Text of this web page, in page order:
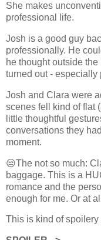
She makes
professional life.
Josh is a good guy
professionally. He
he thought outside the
turned out -
Josh and Clara were
scenes fell kind of flat
little thoughtful
conversations they
moment.
😒The not so much:
baggage. This is a
romance and the
enough for me. Or at
This is kind of spoilery